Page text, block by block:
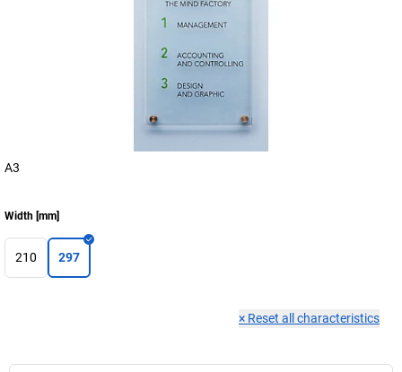
A3
Width [mm]
210 297
× Reset all characteristics